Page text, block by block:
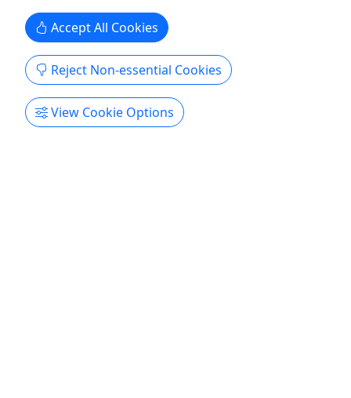
SCUBA Diving - Certified Divers Only
Beach Diving at it's best! Fun, personalized
attention...
About From pristine reefs to underwater caves,
north-west Puerto Rico has great diving all year
round right from the beach! If you’re new to
Accept All Cookies
Reject Non-essential Cookies
View Cookie Options